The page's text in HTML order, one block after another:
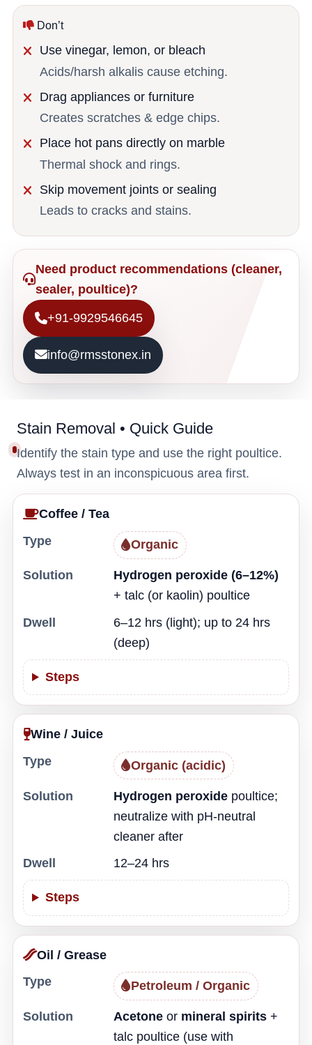
Don’t
Use vinegar, lemon, or bleach
Acids/harsh alkalis cause etching.
Drag appliances or furniture
Creates scratches & edge chips.
Place hot pans directly on marble
Thermal shock and rings.
Skip movement joints or sealing
Leads to cracks and stains.
Need product recommendations (cleaner,
sealer, poultice)?
+91-9929546645
info@rmsstonex.in
Stain Removal • Quick Guide
Identify the stain type and use the right poultice.
Always test in an inconspicuous area first.
Coffee / Tea
Type
Organic
Solution
Hydrogen peroxide (6–12%)
+ talc (or kaolin) poultice
Dwell
6–12 hrs (light); up to 24 hrs
(deep)
Steps
Wine / Juice
Type
Organic (acidic)
Solution Hydrogen peroxide poultice;
neutralize with pH-neutral
cleaner after
Dwell
12–24 hrs
Steps
Oil / Grease
Type
Petroleum / Organic
Solution Acetone or mineral spirits +
talc poultice (use with